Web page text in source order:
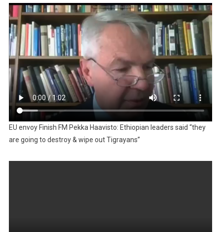
EU envoy Finish FM Pekka Haavisto: Ethiopian leaders said “they
are going to destroy & wipe out Tigrayans”